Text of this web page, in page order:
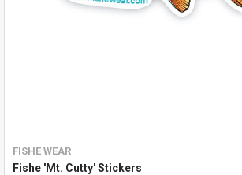
FISHE WEAR
Fishe 'Mt. Cutty' Stickers